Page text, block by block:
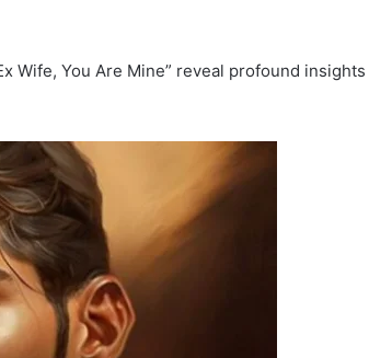
Wife, You Are Mine” reveal profound insights